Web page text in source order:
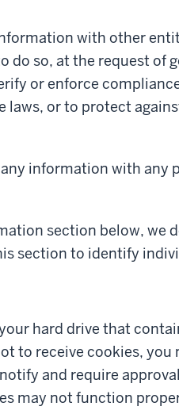
with other
do so, at the request of
or enforce
laws, or to protect
information with any
section below, we
section to identify
hard drive that
to receive cookies, you
and require
may not function